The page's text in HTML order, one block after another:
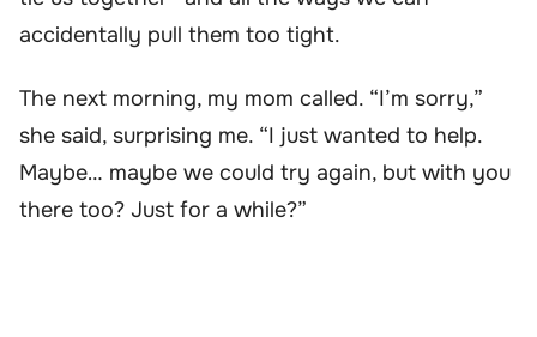
accidentally pull them too tight.
The next morning, my mom called. “I’m sorry,”
she said, surprising me. “I just wanted to help.
Maybe… maybe we could try again, but with you
there too? Just for a while?”